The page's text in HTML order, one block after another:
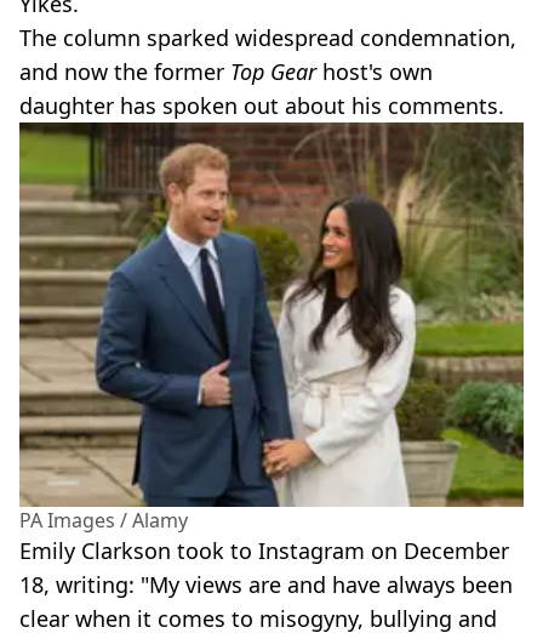
The column sparked widespread condemnation,
and now the former Top Gear host's own
daughter has spoken out about his comments.
PA Images / Alamy
Emily Clarkson took to Instagram on December
18, writing: "My views are and have always been
clear when it comes to misogyny, bullying and